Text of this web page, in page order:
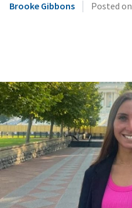
Brooke Gibbons | Posted on